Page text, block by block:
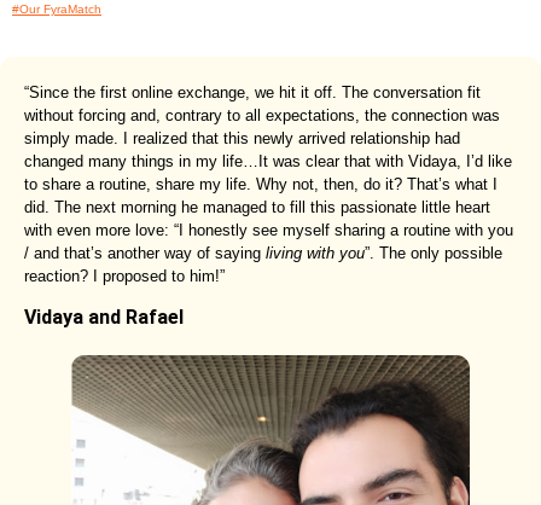
#Our FyraMatch
“Since the first online exchange, we hit it off. The conversation fit
without forcing and, contrary to all expectations, the connection was
simply made. I realized that this newly arrived relationship had
changed many things in my life…It was clear that with Vidaya, I’d like
to share a routine, share my life. Why not, then, do it? That’s what I
did. The next morning he managed to fill this passionate little heart
with even more love: “I honestly see myself sharing a routine with you
/ and that’s another way of saying living with you”. The only possible
reaction? I proposed to him!”
Vidaya and Rafael